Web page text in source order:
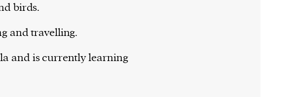
birds.
and travelling.
and is currently learning